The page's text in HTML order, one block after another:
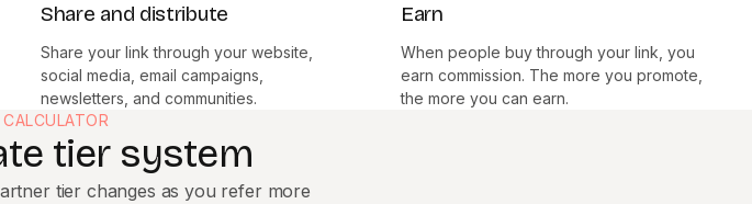
Share and distribute
Share your link through your website,
social media, email campaigns,
newsletters, and communities.
Earn
When people buy through your link, you
earn commission. The more you promote,
the more you can earn.
tier system
tier changes as you refer more